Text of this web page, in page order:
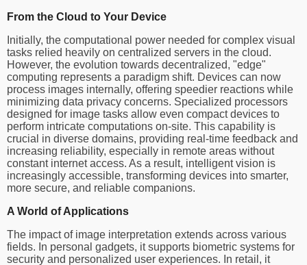
From the Cloud to Your Device
Initially, the computational power needed for complex visual
tasks relied heavily on centralized servers in the cloud.
However, the evolution towards decentralized, "edge"
computing represents a paradigm shift. Devices can now
process images internally, offering speedier reactions while
minimizing data privacy concerns. Specialized processors
designed for image tasks allow even compact devices to
perform intricate computations on-site. This capability is
crucial in diverse domains, providing real-time feedback and
increasing reliability, especially in remote areas without
constant internet access. As a result, intelligent vision is
increasingly accessible, transforming devices into smarter,
more secure, and reliable companions.
A World of Applications
The impact of image interpretation extends across various
fields. In personal gadgets, it supports biometric systems for
security and personalized user experiences. In retail, it